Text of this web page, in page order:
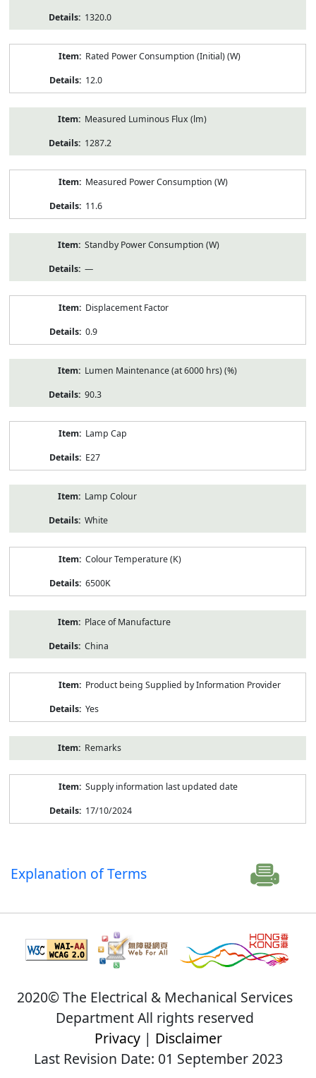
1320.0
Rated Power Consumption (Initial) (W)
12.0
Measured Luminous Flux (lm)
1287.2
Measured Power Consumption (W)
11.6
Standby Power Consumption (W)
—
Displacement Factor
0.9
Lumen Maintenance (at 6000 hrs) (%)
90.3
Lamp Cap
E27
Lamp Colour
White
Colour Temperature (K)
6500K
Place of Manufacture
China
Product being Supplied by Information Provider
Yes
Remarks
Supply information last updated date
17/10/2024
Explanation of Terms
2020© The Electrical & Mechanical Services
Department All rights reserved
Privacy| Disclaimer
Last Revision Date: 01 September 2023